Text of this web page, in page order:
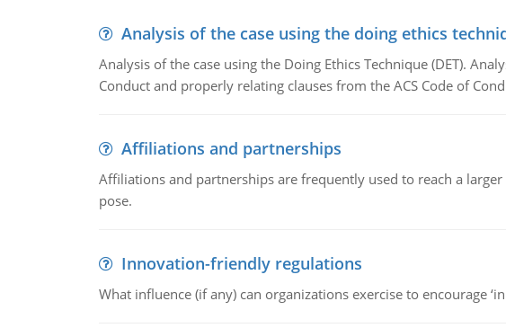
Analysis of the case using the doing ethics
Analysis of the case using the Doing Ethics Technique (DET).
Conduct and properly relating clauses from the ACS Code of
Affiliations and partnerships
Affiliations and partnerships are frequently used to reach a
pose.
Innovation-friendly regulations
What influence (if any) can organizations exercise to encourage